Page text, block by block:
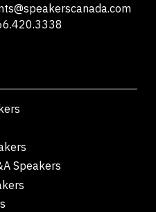
Speakers